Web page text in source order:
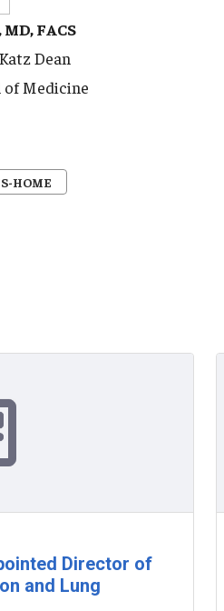
FACS
Dean
of Medicine
HOME
Director of
and Lung